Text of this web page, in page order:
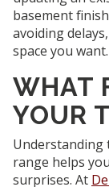
basement
avoiding
space you want.
WHAT
YOUR
Understanding
range helps
surprises. At